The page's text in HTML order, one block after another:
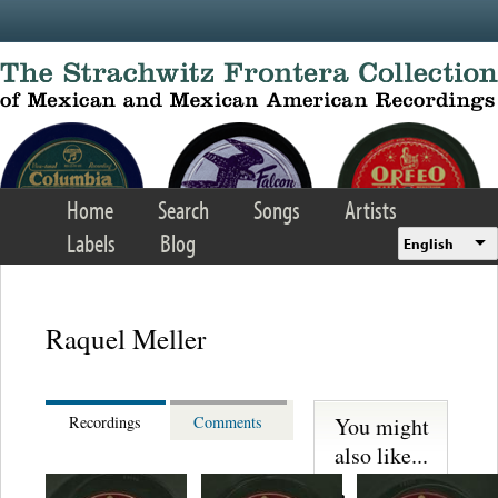
Home Search Songs
Artists
Labels
Blog English
Raquel Meller
Recordings Comments
You might
also like...